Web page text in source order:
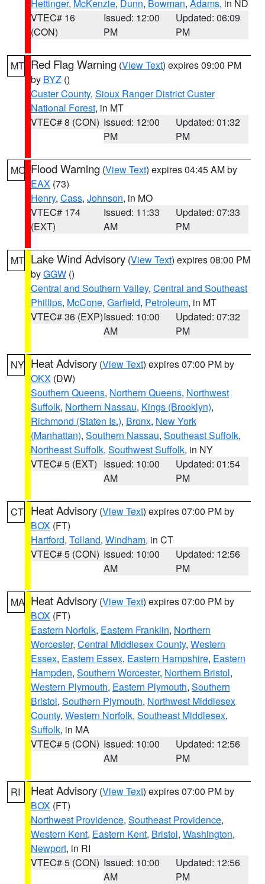
Hettinger, McKenzie, Dunn, Bowman, Adams, in ND
VTEC# 16
(CON)
Issued: 12:00
PM
Updated: 06:09
PM
MT Red Flag Warning (View Text) expires 09:00 PM
by BYZ ()
Custer County, Sioux Ranger District Custer
National Forest, in MT
VTEC# 8 (CON) Issued: 12:00
PM
Updated: 01:32
PM
MO Flood Warning (View Text) expires 04:45 AM by
EAX (73)
Henry, Cass, Johnson, in MO
VTEC# 174
(EXT)
Issued: 11:33
AM
Updated: 07:33
PM
MT Lake Wind Advisory (View Text) expires 08:00 PM
byGGW ()
Central and Southern Valley, Central and Southeast
Phillips, McCone, Garfield, Petroleum, in MT
VTEC# 36 (EXP)Issued: 10:00
AM
Updated: 07:32
PM
NY Heat Advisory (View Text) expires 07:00 PM by
OKX (DW)
Southern Queens, Northern Queens, Northwest
Suffolk, Northern Nassau, Kings (Brooklyn),
Richmond (Staten Is.), Bronx, New York
(Manhattan), Southern Nassau, Southeast Suffolk,
Northeast Suffolk, Southwest Suffolk, in NY
VTEC# 5 (EXT) Issued: 10:00
AM
Updated: 01:54
PM
CT Heat Advisory (View Text) expires 07:00 PM by
BOX (FT)
Hartford, Tolland, Windham, in CT
VTEC# 5 (CON) Issued: 10:00
AM
Updated: 12:56
PM
MA Heat Advisory (View Text) expires 07:00 PM by
BOX (FT)
Eastern Norfolk, Eastern Franklin, Northern
Worcester, Central Middlesex County, Western
Essex, Eastern Essex, Eastern Hampshire, Eastern
Hampden, Southern Worcester, Northern Bristol,
Western Plymouth, Eastern Plymouth, Southern
Bristol, Southern Plymouth, Northwest Middlesex
County, Western Norfolk, Southeast Middlesex,
Suffolk, in MA
VTEC# 5 (CON) Issued: 10:00
AM
Updated: 12:56
PM
RI Heat Advisory (View Text) expires 07:00 PM by
BOX (FT)
Northwest Providence, Southeast Providence,
Western Kent, Eastern Kent, Bristol, Washington,
Newport, in RI
VTEC# 5 (CON) Issued: 10:00
AM
Updated: 12:56
PM